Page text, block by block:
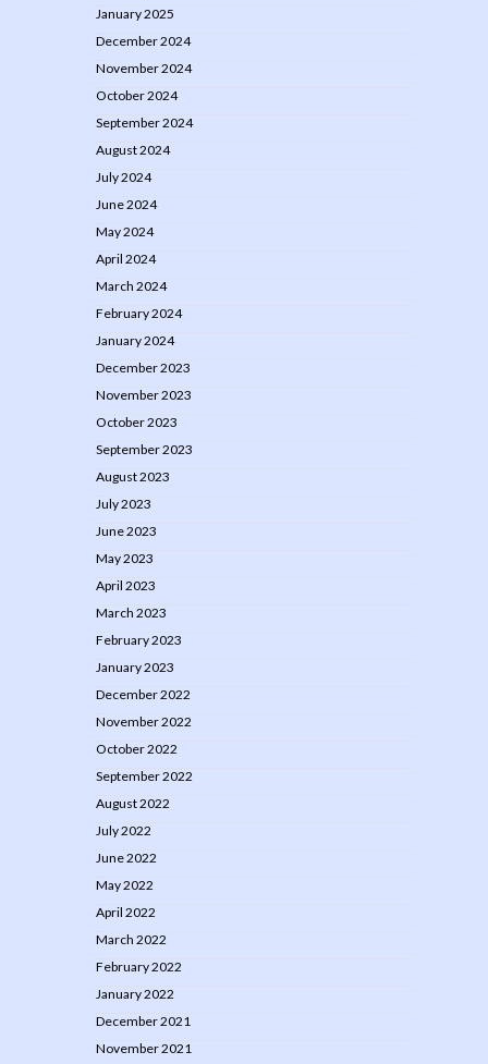
January 2025
December 2024
November 2024
October 2024
September 2024
August 2024
July 2024
June 2024
May 2024
April 2024
March 2024
February 2024
January 2024
December 2023
November 2023
October 2023
September 2023
August 2023
July 2023
June 2023
May 2023
April 2023
March 2023
February 2023
January 2023
December 2022
November 2022
October 2022
September 2022
August 2022
July 2022
June 2022
May 2022
April 2022
March 2022
February 2022
January 2022
December 2021
November 2021